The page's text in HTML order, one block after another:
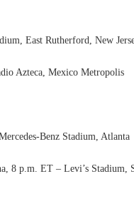
East Rutherford, New
Azteca, Mexico Metropolis
Benz Stadium, Atlanta
8 p.m. ET – Levi’s Stadium,